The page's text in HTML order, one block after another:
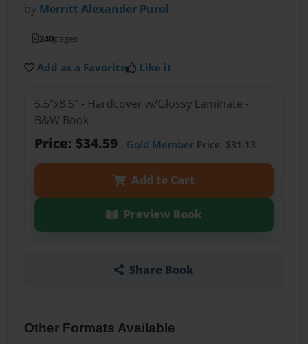
by Merritt Alexander Purol
240pages
Add as a Favorite Like it
5.5"x8.5" - Hardcover w/Glossy Laminate -
B&W Book
Price: $34.59 Gold MemberPrice: $31.13
Add to Cart
Preview Book
Share Book
Other Formats Available